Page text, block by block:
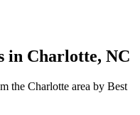
in Charlotte, NC
the Charlotte area by Best